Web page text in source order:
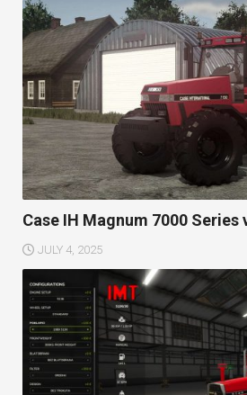
Case IH Magnum 7000 Series
JULY 4, 2025